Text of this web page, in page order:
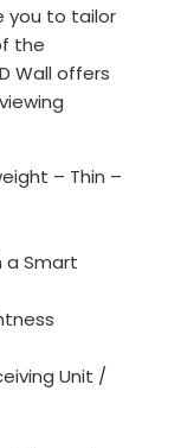
you to tailor
the
Wall offers
– Thin –
a Smart
Unit /